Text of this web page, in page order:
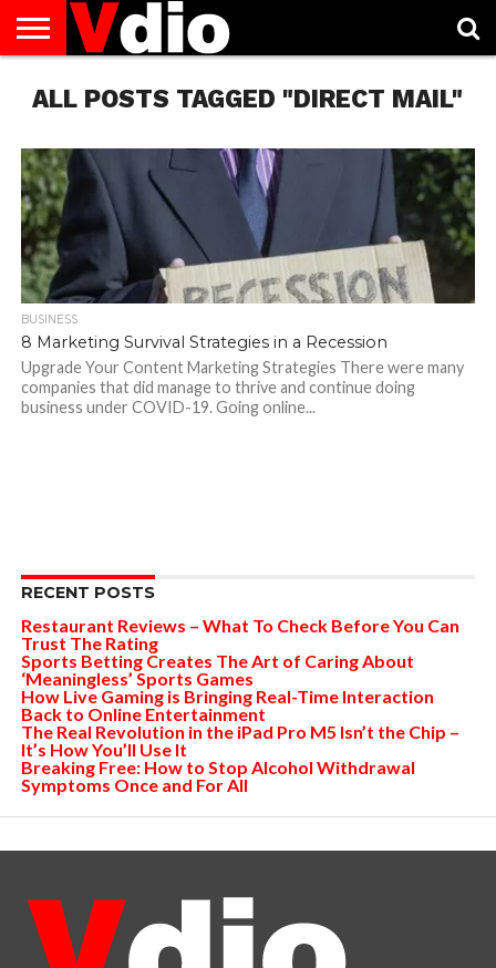
US
AUGUST
NATIONAL
CAPITAL
CITIES
CONTACT
US
DECEMBER
NATIONAL
JANUARY
NATIONAL
NATIONAL
FLAG
NOVEMBER
NATIONAL
OCTOBER
NATIONAL
PRIVACY
POLICY
TERMS
OF
TODAY IS
NATIONAL
ALL POSTS TAGGED "DIRECT MAIL"
BUSINESS
8 Marketing Survival Strategies in a Recession
Upgrade Your Content Marketing Strategies There were many
companies that did manage to thrive and continue doing
business under COVID-19. Going online...
RECENT POSTS
Restaurant Reviews – What To Check Before You Can
Trust The Rating
Sports Betting Creates The Art of Caring About
‘Meaningless’ Sports Games
How Live Gaming is Bringing Real-Time Interaction
Back to Online Entertainment
The Real Revolution in the iPad Pro M5 Isn’t the Chip –
It’s How You’ll Use It
Breaking Free: How to Stop Alcohol Withdrawal
Symptoms Once and For All